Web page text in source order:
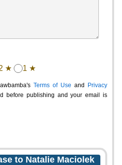
★ 1 ★
Terms of Use and
Privacy
before publishing and your email is
to Natalie Maciolek